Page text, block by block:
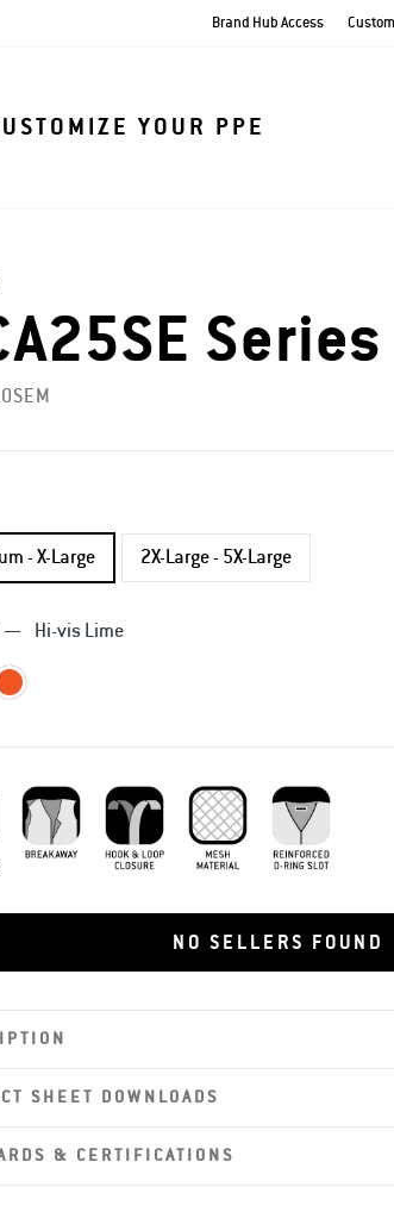
Brand Hub Access
YOUR PPE
Series
- X-Large 2X-Large - 5X-Large
— Hi-vis Lime
NO SELLERS FOUND
SHEET DOWNLOADS
& CERTIFICATIONS